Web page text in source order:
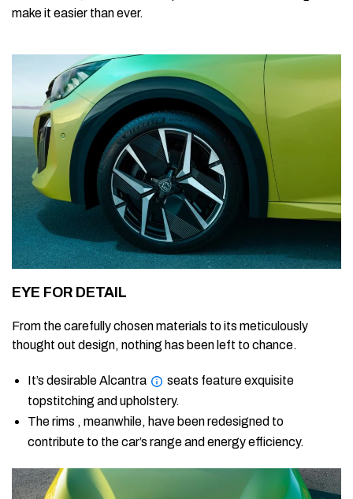
make it easier than ever.
EYE FOR DETAIL
From the carefully chosen materials to its meticulously
thought out design, nothing has been left to chance.
It’s desirable Alcantra
seats feature exquisite
topstitching and upholstery.
The rims , meanwhile, have been redesigned to
contribute to the car’s range and energy efficiency.